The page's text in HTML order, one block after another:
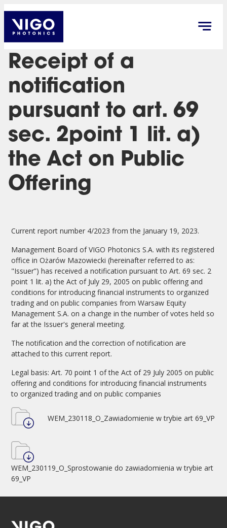
Receipt of a
notification
pursuant to art. 69
sec. 2point 1 lit. a)
the Act on Public
Offering
Current report number 4/2023 from the January 19, 2023.
Management Board of VIGO Photonics S.A. with its registered
office in Ożarów Mazowiecki (hereinafter referred to as:
"Issuer”) has received a notification pursuant to Art. 69 sec. 2
point 1 lit. a) the Act of July 29, 2005 on public offering and
conditions for introducing financial instruments to organized
trading and on public companies from Warsaw Equity
Management S.A. on a change in the number of votes held so
far at the Issuer's general meeting.
The notification and the correction of notification are
attached to this current report.
Legal basis: Art. 70 point 1 of the Act of 29 July 2005 on public
offering and conditions for introducing financial instruments
to organized trading and on public companies
WEM_230118_O_Zawiadomienie w trybie art 69_VP
WEM_230119_O_Sprostowanie do zawiadomienia w trybie art
69_VP